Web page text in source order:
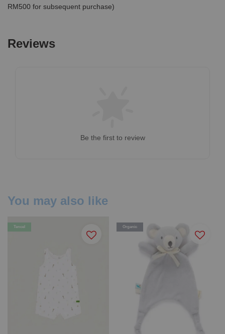
RM500 for subsequent purchase)
Reviews
Be the first to review
You may also like
Tencel Organic